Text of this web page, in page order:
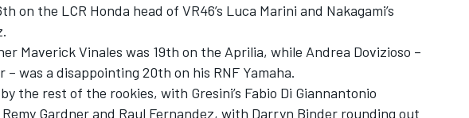
on the LCR Honda head of VR46’s Luca Marini and Nakagami’s
Maverick Vinales was 19th on the Aprilia, while Andrea Dovizioso –
was a disappointing 20th on his RNF Yamaha.
the rest of the rookies, with Gresini’s Fabio Di Giannantonio
Gardner and Raul Fernandez, with Darryn Binder rounding out